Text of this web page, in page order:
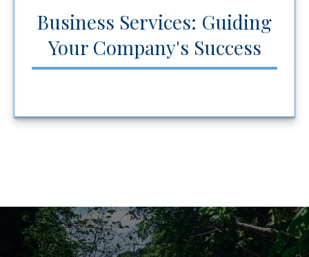
Business Services: Guiding
Your Company's Success